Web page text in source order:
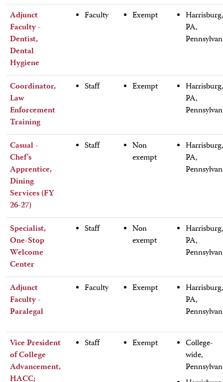
Adjunct
Faculty -
Dentist,
Dental
Hygiene
Faculty Exempt
Harrisburg,
PA,
Coordinator,
Law
Enforcement
Training
Staff Exempt
Harrisburg,
PA,
Casual -
Chef's
Apprentice,
Dining
Services (FY
26-27)
Staff
Non
exempt
Harrisburg,
PA,
Specialist,
One-Stop
Welcome
Center
Staff
Non
exempt
Harrisburg,
PA,
Adjunct
Faculty -
Paralegal
Faculty Exempt
Harrisburg,
PA,
Vice President
of College
Advancement,
Staff Exempt
College-
wide,